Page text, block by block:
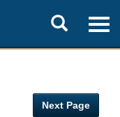
Toggle
search
Next Page